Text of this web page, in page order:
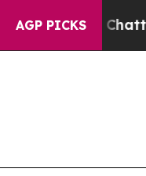
AGP PICKS
in